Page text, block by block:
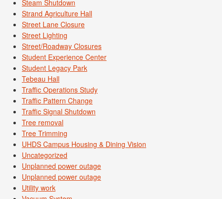
Steam Shutdown
Strand Agriculture Hall
Street Lane Closure
Street Lighting
Street/Roadway Closures
Student Experience Center
Student Legacy Park
Tebeau Hall
Traffic Operations Study
Traffic Pattern Change
Traffic Signal Shutdown
Tree removal
Tree Trimming
UHDS Campus Housing & Dining Vision
Uncategorized
Unplanned power outage
Unplanned power outage
Utility work